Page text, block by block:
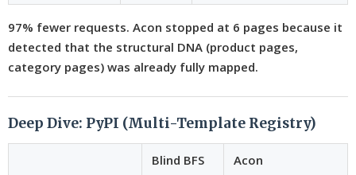
97% fewer requests. Acon stopped at 6 pages because it
detected that the structural DNA (product pages,
category pages) was already fully mapped.
Deep Dive: PyPI (Multi-Template Registry)
Blind BFS Acon